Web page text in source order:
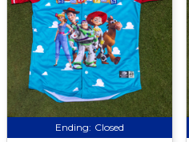
Ending: Closed